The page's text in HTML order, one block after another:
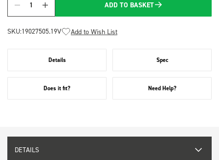
Quantity
ADD TO BASKET
SKU:19027505.19V Add to Wish List
Details Spec
Does it fit? Need Help?
DETAILS